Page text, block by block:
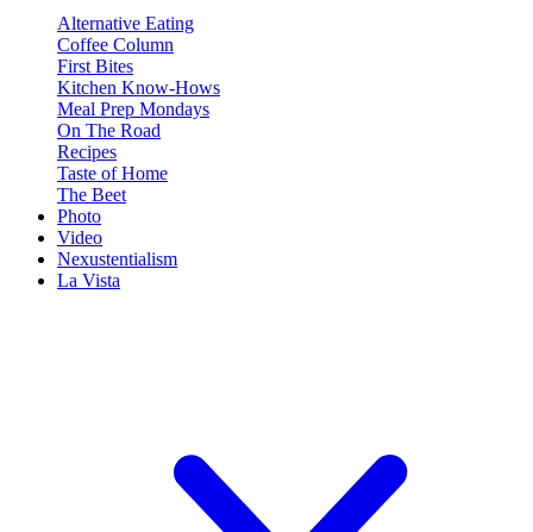
Alternative Eating
Coffee Column
First Bites
Kitchen Know-Hows
Meal Prep Mondays
On The Road
Recipes
Taste of Home
The Beet
Photo
Video
Nexustentialism
La Vista